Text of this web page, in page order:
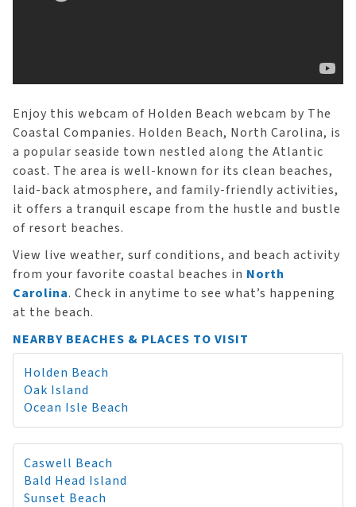
Enjoy this webcam of Holden Beach webcam by The
Coastal Companies. Holden Beach, North Carolina, is
a popular seaside town nestled along the Atlantic
coast. The area is well-known for its clean beaches,
laid-back atmosphere, and family-friendly activities,
it offers a tranquil escape from the hustle and bustle
of resort beaches.
View live weather, surf conditions, and beach activity
from your favorite coastal beaches in North
Carolina. Check in anytime to see what’s happening
at the beach.
NEARBY BEACHES & PLACES TO VISIT
Holden Beach
Oak Island
Ocean Isle Beach
Caswell Beach
Bald Head Island
Sunset Beach